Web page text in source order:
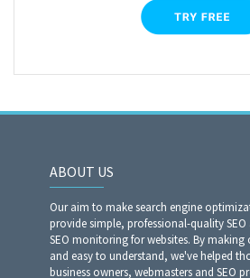
ABOUT US
Our aim to make search engine
provide simple, professional-quality
SEO monitoring for websites. By
and easy to understand, we've helped
business owners, webmasters and SEO